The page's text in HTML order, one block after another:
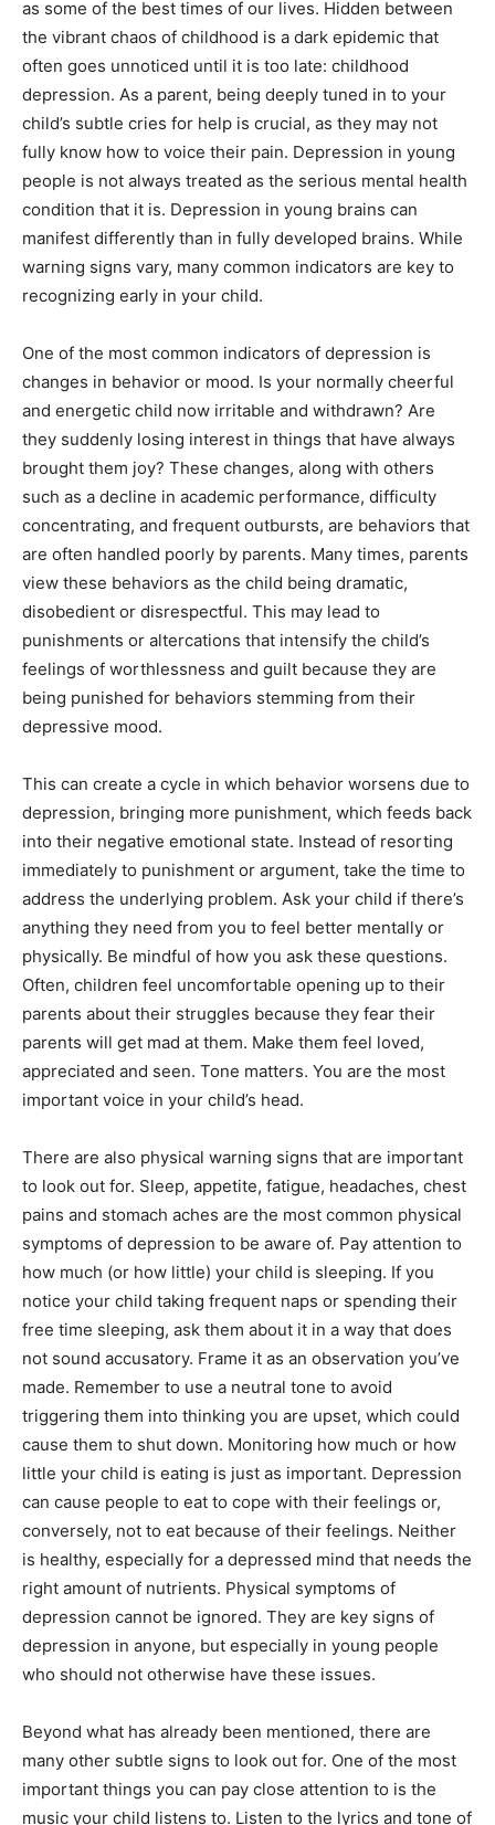
as some of the best times of our lives. Hidden between
the vibrant chaos of childhood is a dark epidemic that
often goes unnoticed until it is too late: childhood
depression. As a parent, being deeply tuned in to your
child’s subtle cries for help is crucial, as they may not
fully know how to voice their pain. Depression in young
people is not always treated as the serious mental health
condition that it is. Depression in young brains can
manifest differently than in fully developed brains. While
warning signs vary, many common indicators are key to
recognizing early in your child.
One of the most common indicators of depression is
changes in behavior or mood. Is your normally cheerful
and energetic child now irritable and withdrawn? Are
they suddenly losing interest in things that have always
brought them joy? These changes, along with others
such as a decline in academic performance, difficulty
concentrating, and frequent outbursts, are behaviors that
are often handled poorly by parents. Many times, parents
view these behaviors as the child being dramatic,
disobedient or disrespectful. This may lead to
punishments or altercations that intensify the child’s
feelings of worthlessness and guilt because they are
being punished for behaviors stemming from their
depressive mood.
This can create a cycle in which behavior worsens due to
depression, bringing more punishment, which feeds back
into their negative emotional state. Instead of resorting
immediately to punishment or argument, take the time to
address the underlying problem. Ask your child if there’s
anything they need from you to feel better mentally or
physically. Be mindful of how you ask these questions.
Often, children feel uncomfortable opening up to their
parents about their struggles because they fear their
parents will get mad at them. Make them feel loved,
appreciated and seen. Tone matters. You are the most
important voice in your child’s head.
There are also physical warning signs that are important
to look out for. Sleep, appetite, fatigue, headaches, chest
pains and stomach aches are the most common physical
symptoms of depression to be aware of. Pay attention to
how much (or how little) your child is sleeping. If you
notice your child taking frequent naps or spending their
free time sleeping, ask them about it in a way that does
not sound accusatory. Frame it as an observation you’ve
made. Remember to use a neutral tone to avoid
triggering them into thinking you are upset, which could
cause them to shut down. Monitoring how much or how
little your child is eating is just as important. Depression
can cause people to eat to cope with their feelings or,
conversely, not to eat because of their feelings. Neither
is healthy, especially for a depressed mind that needs the
right amount of nutrients. Physical symptoms of
depression cannot be ignored. They are key signs of
depression in anyone, but especially in young people
who should not otherwise have these issues.
Beyond what has already been mentioned, there are
many other subtle signs to look out for. One of the most
important things you can pay close attention to is the
music your child listens to. Listen to the lyrics and tone of